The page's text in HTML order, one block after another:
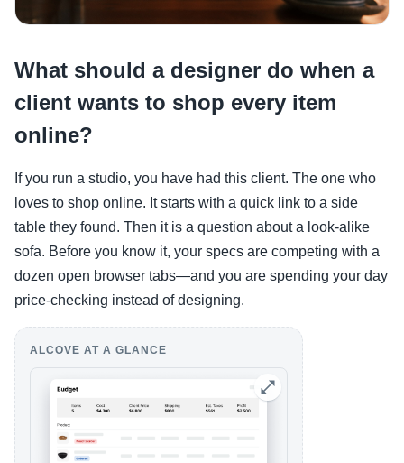
What should a designer do when a
client wants to shop every item
online?
If you run a studio, you have had this client. The one who
loves to shop online. It starts with a quick link to a side
table they found. Then it is a question about a look-alike
sofa. Before you know it, your specs are competing with a
dozen open browser tabs—and you are spending your day
price-checking instead of designing.
ALCOVE AT A GLANCE